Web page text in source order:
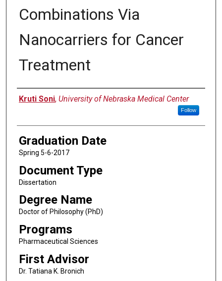
Combinations Via
Nanocarriers for Cancer
Treatment
Author
Kruti Soni, University of Nebraska Medical Center
Follow
Graduation Date
Spring 5-6-2017
Document Type
Dissertation
Degree Name
Doctor of Philosophy (PhD)
Programs
Pharmaceutical Sciences
First Advisor
Dr. Tatiana K. Bronich